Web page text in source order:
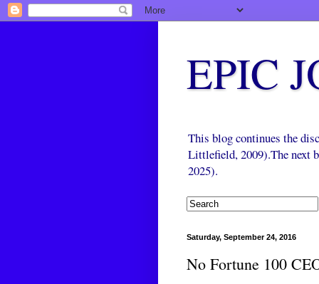
EPIC
This blog continues the
Littlefield, 2009).The next
2025).
Saturday, September 24, 2016
No Fortune 100